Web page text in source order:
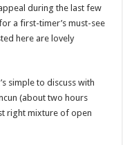
during the last few
a first-timer’s must-see
here are lovely
simple to discuss with
(about two hours
right mixture of open